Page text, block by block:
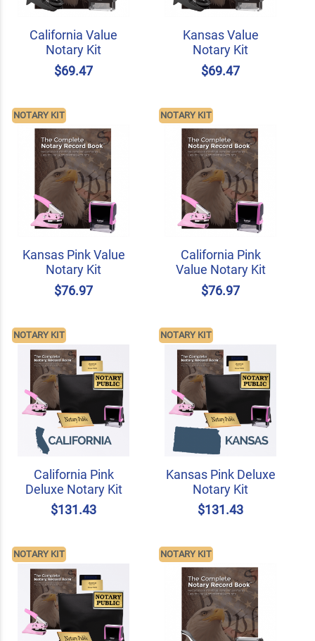
California Value
Notary Kit
$69.47
Kansas Value
Notary Kit
$69.47
Kansas Pink Value
Notary Kit
$76.97
NOTARY KIT
California Pink
Value Notary Kit
$76.97
NOTARY KIT
California Pink
Deluxe Notary Kit
$131.43
NOTARY KIT
Kansas Pink Deluxe
Notary Kit
$131.43
NOTARY KIT
NOTARY KIT NOTARY KIT